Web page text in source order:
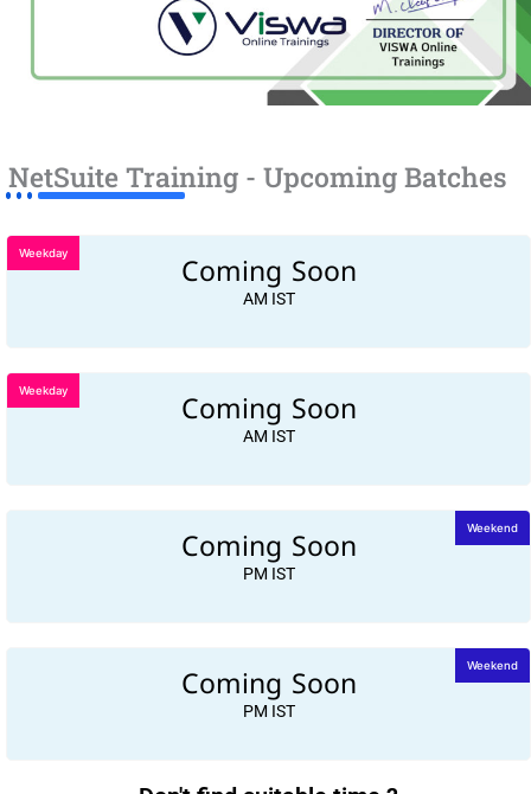
NetSuite Training - Upcoming Batches
Coming Soon
AM IST
Weekday
Coming Soon
AM IST
Weekday
Coming Soon
PM IST
Weekend
Coming Soon
PM IST
Weekend